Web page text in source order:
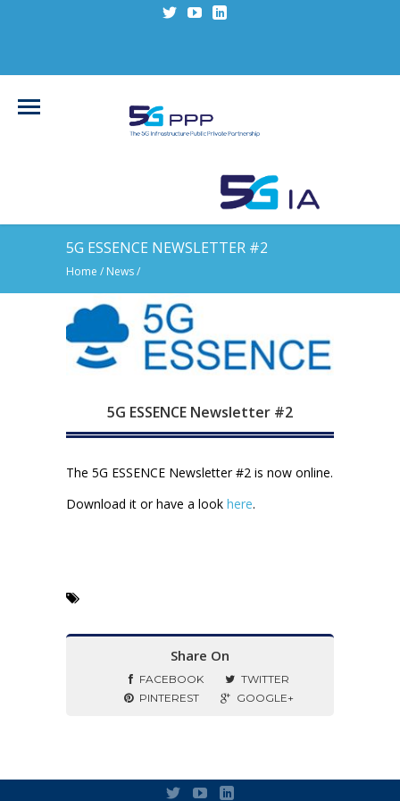
5G ESSENCE NEWSLETTER #2
Home / News/
5G ESSENCE Newsletter #2
The 5G ESSENCE Newsletter #2 is now online.
Download it or have a look here.
Share On
FACEBOOK
TWITTER
PINTEREST
GOOGLE+